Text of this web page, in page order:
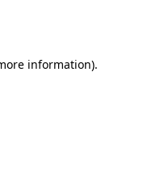
information).